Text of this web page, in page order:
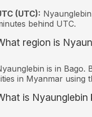
(UTC):
behind UTC.
region is
is in Bago.
in Myanmar using
is Nyaunglebin